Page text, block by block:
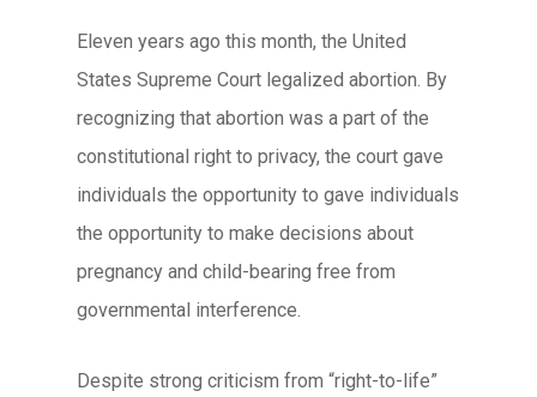
Eleven years ago this month, the United
States Supreme Court legalized abortion. By
recognizing that abortion was a part of the
constitutional right to privacy, the court gave
individuals the opportunity to gave individuals
the opportunity to make decisions about
pregnancy and child-bearing free from
governmental interference.
Despite strong criticism from “right-to-life”